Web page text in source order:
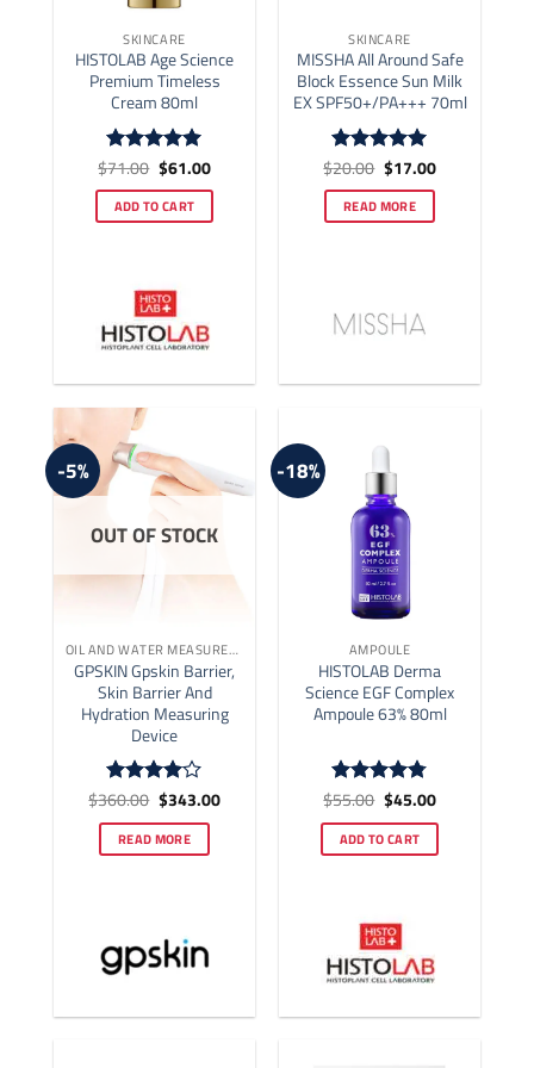
SKINCARE
HISTOLAB Age Science
Premium Timeless
Cream 80ml
Rated5
$71.00 Original
price
was:
$71.00.
$61.00Current
price
is:
$61.00.
ADD TO CART
SKINCARE
MISSHA All Around Safe
Block Essence Sun Milk
EX SPF50+/PA+++ 70ml
Rated5
$20.00 Original
price
was:
$20.00.
$17.00Current
price
is:
$17.00.
READ MORE
-5%
OUT OF STOCK
OIL AND WATER MEASUREMENT
GPSKIN Gpskin Barrier,
Skin Barrier And
Hydration Measuring
Device
Rated4
$360.00 Original
price
was:
$360.00.
$343.00Current
READ MORE
-18%
AMPOULE
HISTOLAB Derma
Science EGF Complex
Ampoule 63% 80ml
Rated4.77
$55.00 Original
price
was:
$55.00.
$45.00Current
is:
$45.00.
ADD TO CART